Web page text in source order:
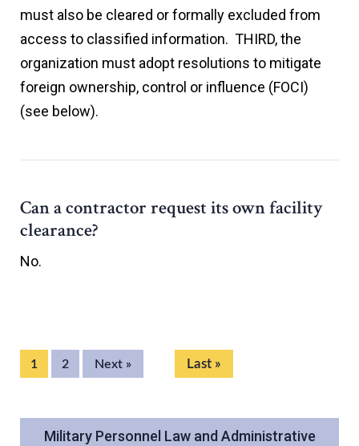
must also be cleared or formally excluded from
access to classified information. THIRD, the
organization must adopt resolutions to mitigate
foreign ownership, control or influence (FOCI)
(see below).
Can a contractor request its own facility
clearance?
No.
1 2 Next » Last »
Military Personnel Law and Administrative